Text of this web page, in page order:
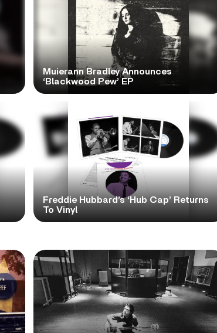
Muierann Bradley Announces
‘Blackwood Pew’ EP
Freddie Hubbard’s ‘Hub Cap’ Returns
To Vinyl